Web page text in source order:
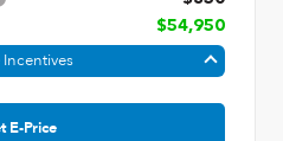
$54,950
E-Price